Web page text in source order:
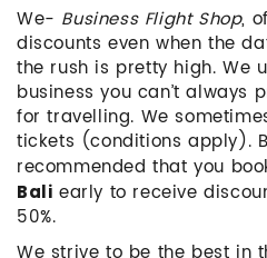
We- Business Flight Shop,
discounts even when the
the rush is pretty high. We
business you can’t always
for travelling. We
tickets (conditions apply).
recommended that you
Bali early to receive
50%.